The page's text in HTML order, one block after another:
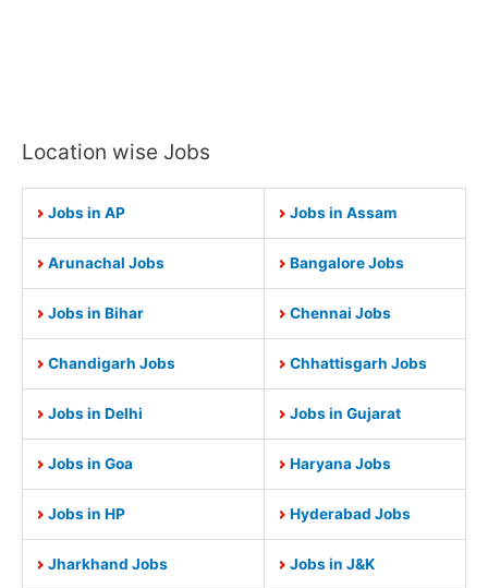
Location wise Jobs
Jobs in AP Jobs in Assam
Arunachal Jobs Bangalore Jobs
Jobs in Bihar Chennai Jobs
Chandigarh Jobs Chhattisgarh Jobs
Jobs in Delhi Jobs in Gujarat
Jobs in Goa Haryana Jobs
Jobs in HP Hyderabad Jobs
Jharkhand Jobs Jobs in J&K